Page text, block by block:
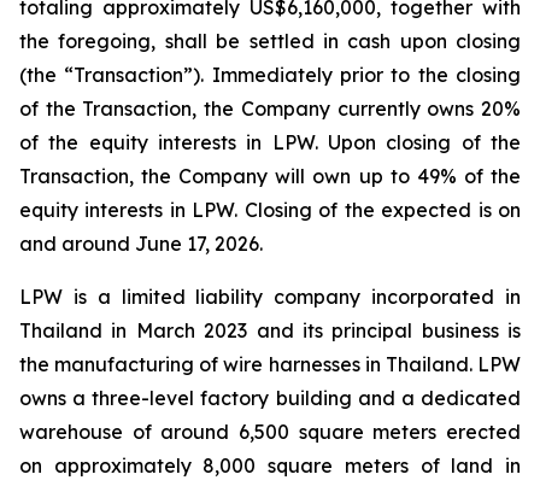
totaling approximately US$6,160,000, together with
the foregoing, shall be settled in cash upon closing
(the “Transaction”). Immediately prior to the closing
of the Transaction, the Company currently owns 20%
of the equity interests in LPW. Upon closing of the
Transaction, the Company will own up to 49% of the
equity interests in LPW. Closing of the expected is on
and around June 17, 2026.
LPW is a limited liability company incorporated in
Thailand in March 2023 and its principal business is
the manufacturing of wire harnesses in Thailand. LPW
owns a three-level factory building and a dedicated
warehouse of around 6,500 square meters erected
on approximately 8,000 square meters of land in